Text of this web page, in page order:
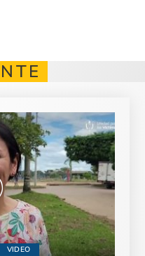
VIDEO